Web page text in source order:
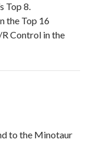
Top 8.
the Top 16
Control in the
to the Minotaur